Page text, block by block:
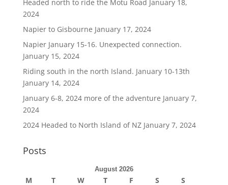
Headed north to ride the Motu Road January 18,
2024
Napier to Gisbourne January 17, 2024
Napier January 15-16. Unexpected connection.
January 15, 2024
Riding south in the north Island. January 10-13th
January 14, 2024
January 6-8, 2024 more of the adventure January 7,
2024
2024 Headed to North Island of NZ January 7, 2024
Posts
August 2026
M T W T F S S